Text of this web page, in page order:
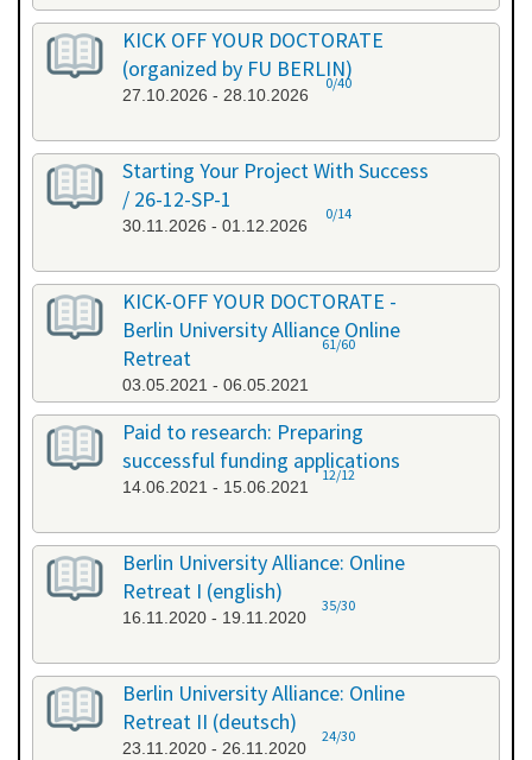
KICK OFF YOUR DOCTORATE
(organized by FU BERLIN)
27.10.2026 - 28.10.2026
0/40
Starting Your Project With Success
/ 26-12-SP-1
30.11.2026 - 01.12.2026
0/14
KICK-OFF YOUR DOCTORATE -
Berlin University Alliance Online
Retreat
03.05.2021 - 06.05.2021
61/60
Paid to research: Preparing
successful funding applications
14.06.2021 - 15.06.2021
12/12
Berlin University Alliance: Online
Retreat I (english)
16.11.2020 - 19.11.2020
35/30
Berlin University Alliance: Online
Retreat II (deutsch)
23.11.2020 - 26.11.2020
24/30